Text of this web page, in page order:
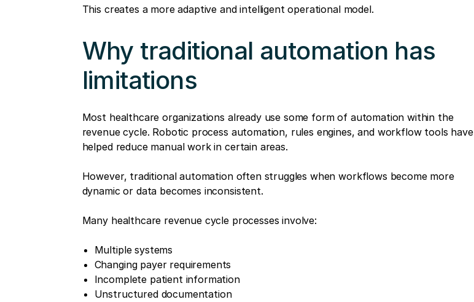
This creates a more adaptive and intelligent operational model.
Why traditional automation has
limitations
Most healthcare organizations already use some form of automation within the
revenue cycle. Robotic process automation, rules engines, and workflow tools have
helped reduce manual work in certain areas.
However, traditional automation often struggles when workflows become more
dynamic or data becomes inconsistent.
Many healthcare revenue cycle processes involve:
Multiple systems
Changing payer requirements
Incomplete patient information
Unstructured documentation